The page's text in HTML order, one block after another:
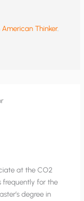
American Thinker.
at the CO2
frequently for the
degree in